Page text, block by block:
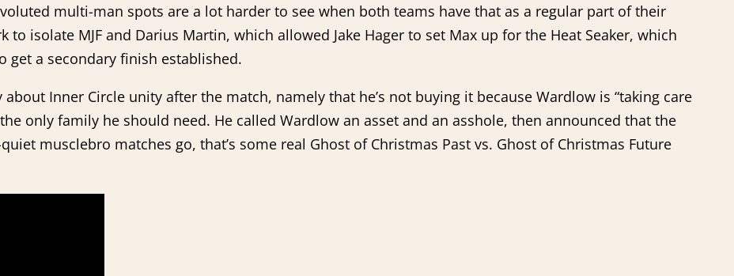
multi-man spots are a lot harder to see when both teams have that as a regular part of their
isolate MJF and Darius Martin, which allowed Jake Hager to set Max up for the Heat Seaker, which
get a secondary finish established.
Inner Circle unity after the match, namely that he’s not buying it because Wardlow is “taking care
only family he should need. He called Wardlow an asset and an asshole, then announced that the
musclebro matches go, that’s some real Ghost of Christmas Past vs. Ghost of Christmas Future